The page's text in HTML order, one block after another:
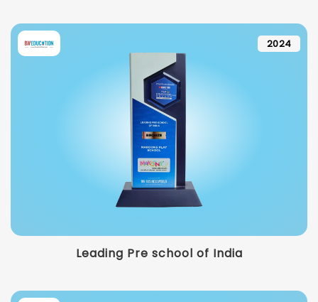
2024
Leading Pre school of India